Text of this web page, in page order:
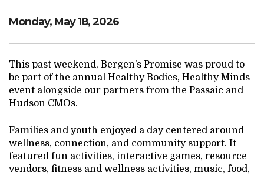
Monday, May 18, 2026
This past weekend, Bergen’s Promise was proud to
be part of the annual Healthy Bodies, Healthy Minds
event alongside our partners from the Passaic and
Hudson CMOs.
Families and youth enjoyed a day centered around
wellness, connection, and community support. It
featured fun activities, interactive games, resource
vendors, fitness and wellness activities, music, food,